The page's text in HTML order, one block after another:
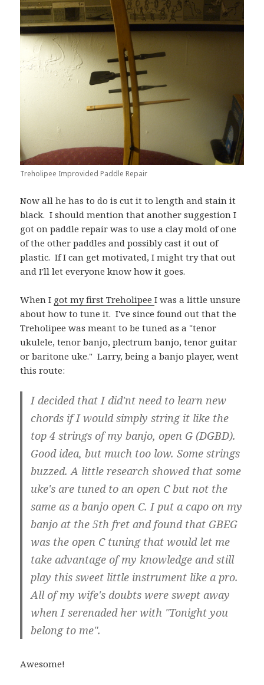
Treholipee Improvided Paddle Repair
Now all he has to do is cut it to length and stain it
black. I should mention that another suggestion I
got on paddle repair was to use a clay mold of one
of the other paddles and possibly cast it out of
plastic. If I can get motivated, I might try that out
and I'll let everyone know how it goes.
When I got my first TreholipeeI was a little unsure
about how to tune it. I've since found out that the
Treholipee was meant to be tuned as a "tenor
ukulele, tenor banjo, plectrum banjo, tenor guitar
or baritone uke." Larry, being a banjo player, went
this route:
I decided that I did'nt need to learn new
chords if I would simply string it like the
top 4 strings of my banjo, open G (DGBD).
Good idea, but much too low. Some strings
buzzed. A little research showed that some
uke's are tuned to an open C but not the
same as a banjo open C. I put a capo on my
banjo at the 5th fret and found that GBEG
was the open C tuning that would let me
take advantage of my knowledge and still
play this sweet little instrument like a pro.
All of my wife's doubts were swept away
when I serenaded her with "Tonight you
belong to me".
Awesome!